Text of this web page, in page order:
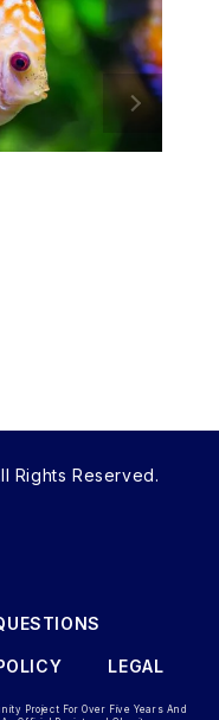
Rights Reserved.
LEGAL
Project For Over Five Years And